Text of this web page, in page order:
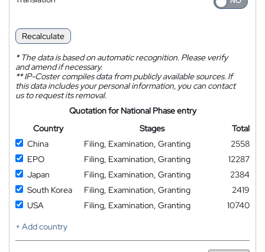
Recalculate
*The data is based on automatic recognition. Please verify
and amend if necessary.
**IP-Coster compiles data from publicly available sources. If
this data includes your personal information, you can contact
us to request its removal.
Quotation for National Phase entry
Country
Stages
Total
China
Filing, Examination, Granting
2558
EPO
Filing, Examination, Granting
12287
Japan
Filing, Examination, Granting
2384
South Korea
Filing, Examination, Granting
2419
USA
Filing, Examination, Granting
10740
+ Add country